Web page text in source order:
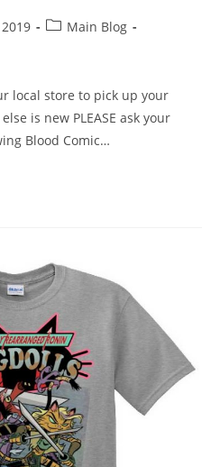
PostMain Blog
local store to pick up your
is new PLEASE ask your
Blood Comic…